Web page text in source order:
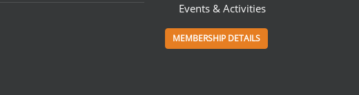
Events & Activities
MEMBERSHIP DETAILS